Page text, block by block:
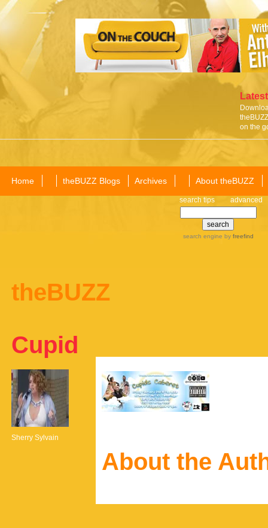
on the
Home theBUZZ Blogs Archives About theBUZZ
search tips advanced
search engine by freefind
theBUZZ
Cupid
Sherry Sylvain
About the